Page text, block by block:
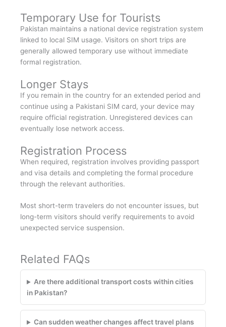
Temporary Use for Tourists
Pakistan maintains a national device registration system
linked to local SIM usage. Visitors on short trips are
generally allowed temporary use without immediate
formal registration.
Longer Stays
If you remain in the country for an extended period and
continue using a Pakistani SIM card, your device may
require official registration. Unregistered devices can
eventually lose network access.
Registration Process
When required, registration involves providing passport
and visa details and completing the formal procedure
through the relevant authorities.
Most short-term travelers do not encounter issues, but
long-term visitors should verify requirements to avoid
unexpected service suspension.
Related FAQs
Are there additional transport costs within cities
in Pakistan?
Can sudden weather changes affect travel plans